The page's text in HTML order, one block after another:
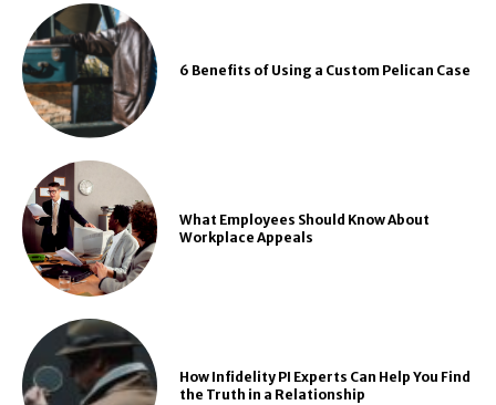
6 Benefits of Using a Custom Pelican Case
What Employees Should Know About
Workplace Appeals
How Infidelity PI Experts Can Help You Find
the Truth in a Relationship